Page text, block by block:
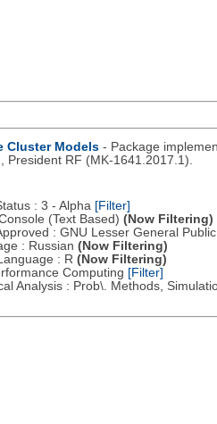
Cluster Models - Package
President RF (MK-1641.2017.1).
: 3 - Alpha [Filter]
(Text Based) (Now Filtering)
: GNU Lesser General
: Russian (Now Filtering)
: R (Now Filtering)
Computing [Filter]
Analysis : Prob\. Methods,